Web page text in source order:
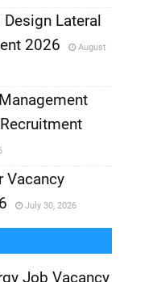
Lateral
2026
August
Vacancy
July 30, 2026
Job Vacancy